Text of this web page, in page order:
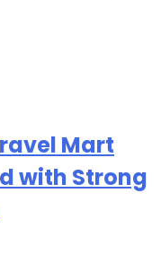
Mart
with Strong